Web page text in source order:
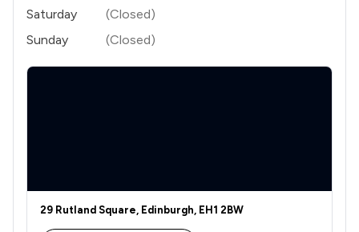
Digital Law
Driving offences
12
Actions against the police
Saturday
(Closed)
Sunday
(Closed)
29 Rutland Square, Edinburgh, EH1 2BW